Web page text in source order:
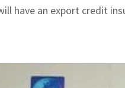
have an export credit